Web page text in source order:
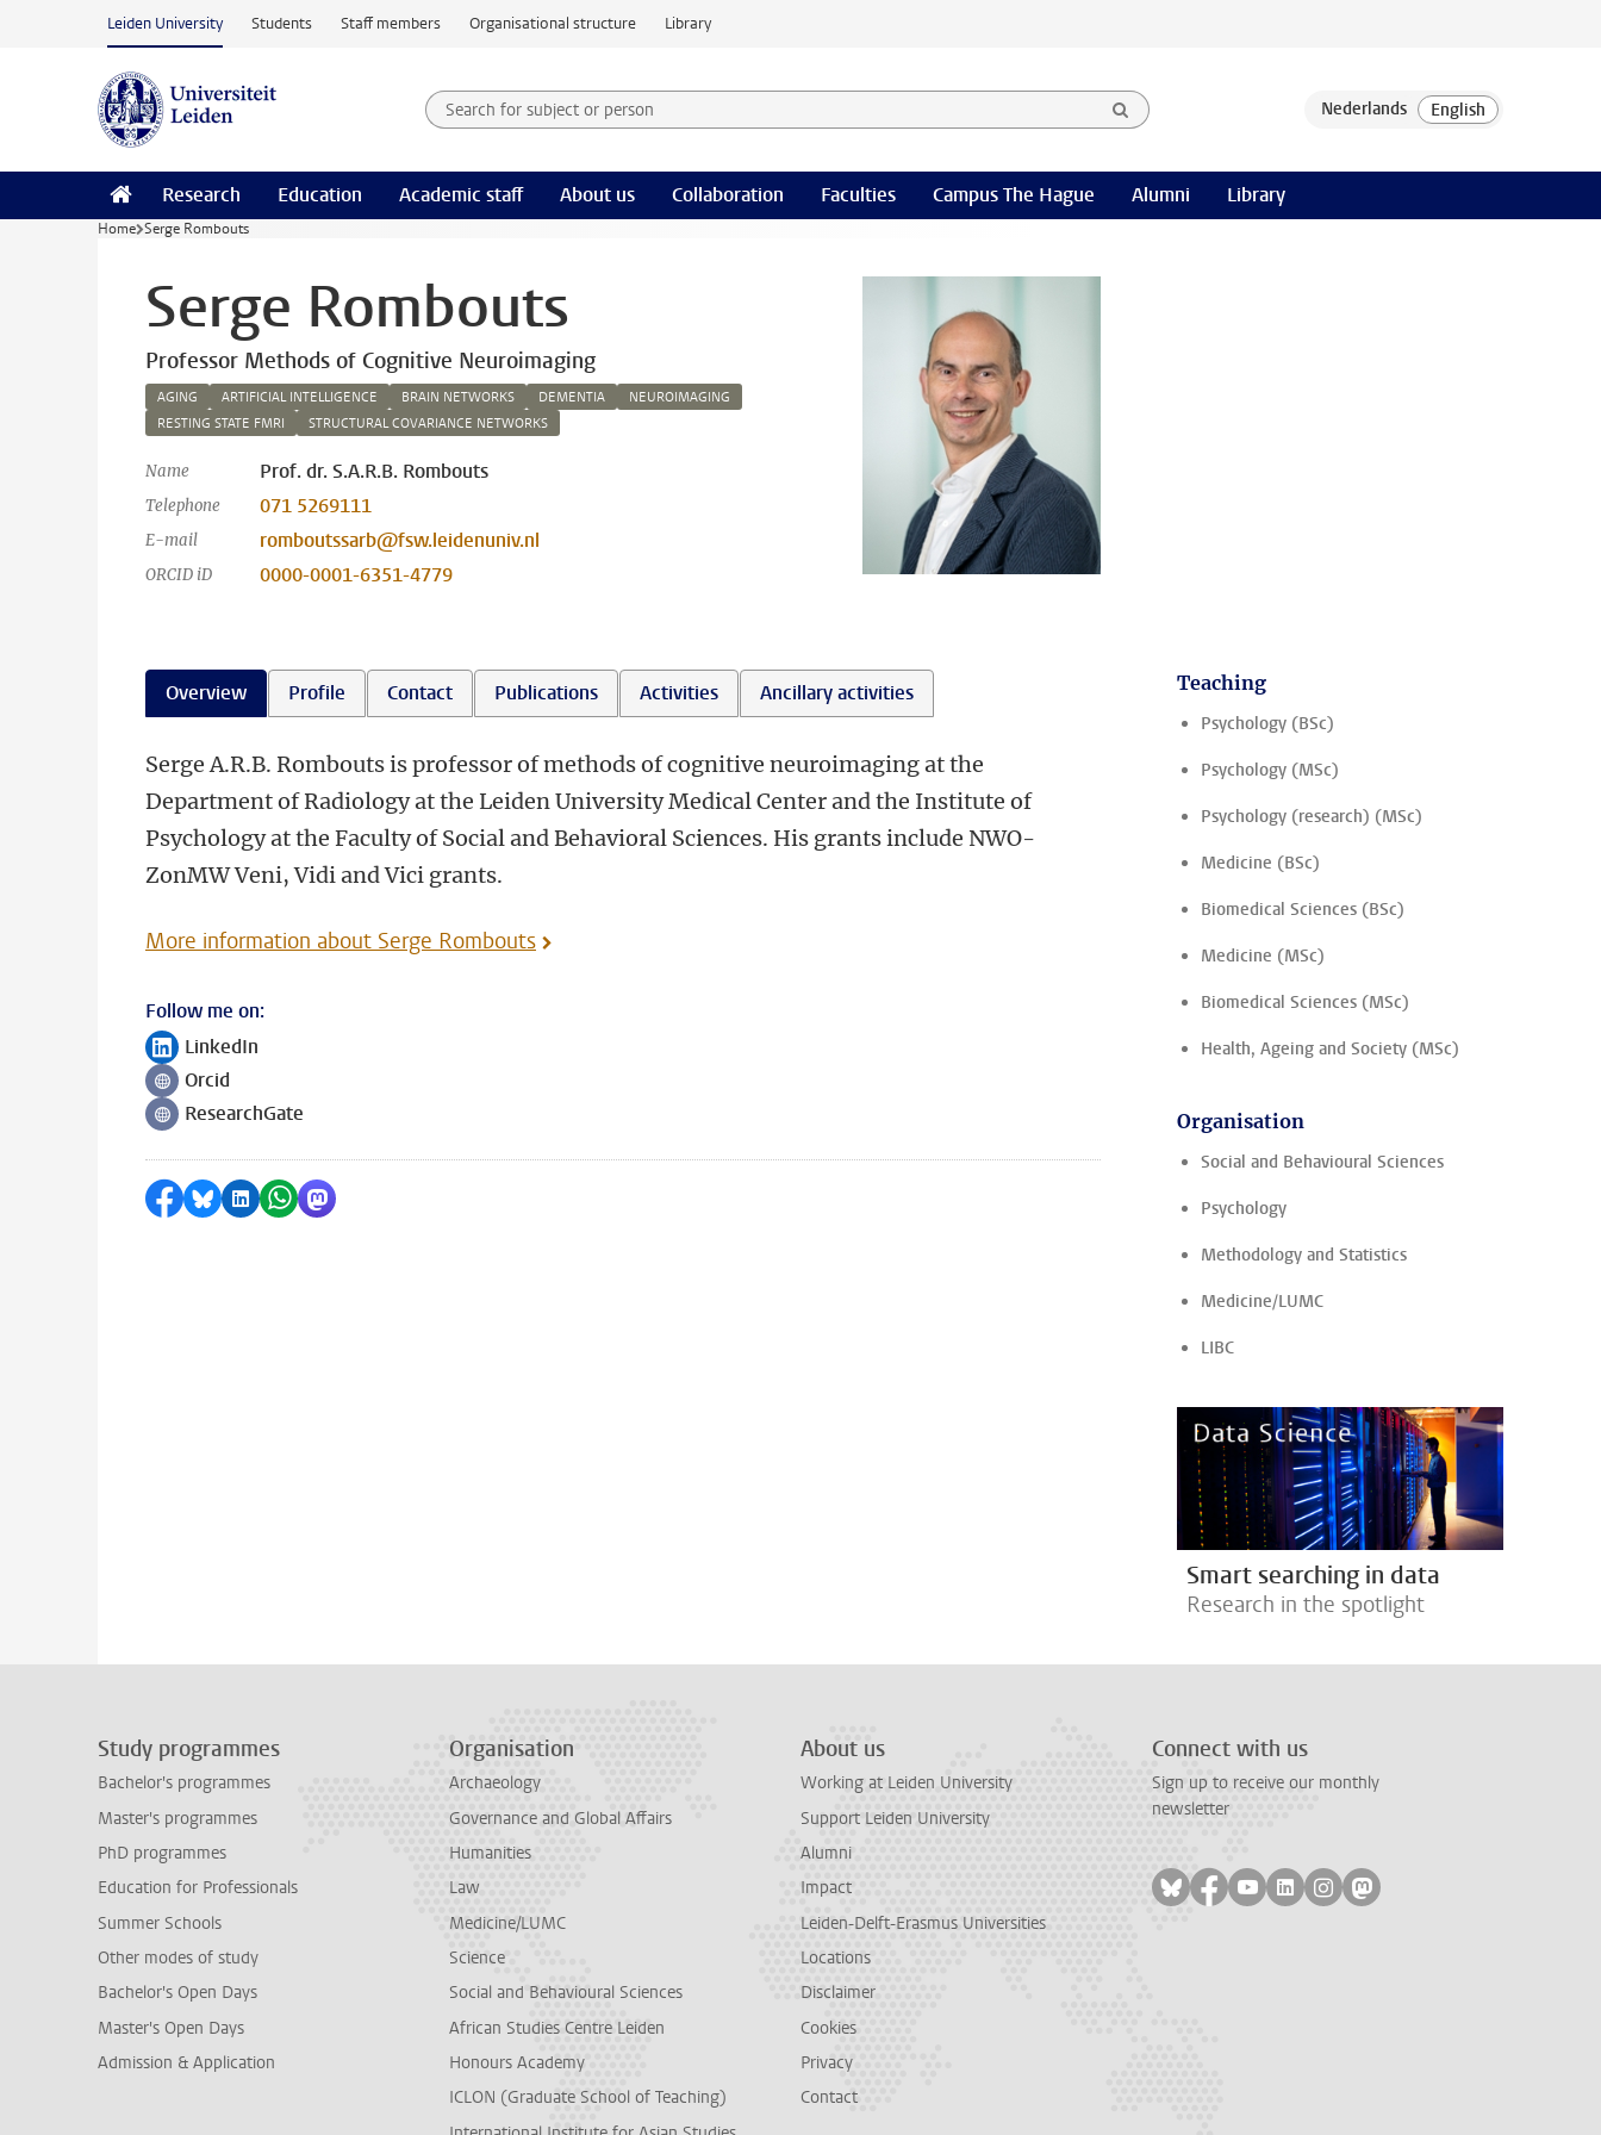
Skip to main content
Leiden University Students Staff members Organisational structure Library
Search for subject or person and select category
Searchterm
Research Education Academic staff About us Collaboration Faculties Campus The Hague Alumni Library
Home Serge Rombouts
Serge Rombouts
Professor Methods of Cognitive Neuroimaging
AGING ARTIFICIAL INTELLIGENCE BRAIN NETWORKS DEMENTIA
NEUROIMAGING
RESTING STATE FMRI
STRUCTURAL COVARIANCE NETWORKS
Name Prof. dr. S.A.R.B. Rombouts
Telephone 071 5269111
E-mail romboutssarb@fsw.leidenuniv.nl
ORCID iD 0000-0001-6351-4779
Overview Profile Contact Publications Activities Ancillary activities
Serge A.R.B. Rombouts is professor of methods of cognitive neuroimaging at the
Department of Radiology at the Leiden University Medical Center and the Institute of
Psychology at the Faculty of Social and Behavioral Sciences. His grants include NWO-
ZonMW Veni, Vidi and Vici grants.
More information about Serge Rombouts
Follow me on:
Follow on
LinkedIn
Follow on
Orcid
Follow onResearchGate
Share on Facebook
Share by Bluesky
Share on LinkedIn
Share by WhatsApp
Share by Mastodon
Teaching
Psychology (BSc)
Psychology (MSc)
Psychology (research) (MSc)
Medicine (BSc)
Biomedical Sciences (BSc)
Medicine (MSc)
Biomedical Sciences (MSc)
Health, Ageing and Society (MSc)
Organisation
Social and Behavioural Sciences
Psychology
Methodology and Statistics
Medicine/LUMC
LIBC
Smart searching in data
Research in the spotlight
Study programmes
Bachelor's programmes
Master's programmes
PhD programmes
Education for Professionals
Summer Schools
Other modes of study
Bachelor's Open Days
Master's Open Days
Admission & Application
Organisation
Archaeology
Governance and Global Affairs
Humanities
Law
Medicine/LUMC
Science
Social and Behavioural Sciences
African Studies Centre Leiden
Honours Academy
ICLON (Graduate School of Teaching)
About us
Working at Leiden University
Support Leiden University
Alumni
Impact
Leiden-Delft-Erasmus Universities
Locations
Disclaimer
Cookies
Privacy
Contact
Connect with us
Sign up to receive our monthly
newsletter
Follow on bluesky
Follow on facebook
Follow on youtube
Follow on linkedin
Follow on instagram
Follow on mastodon